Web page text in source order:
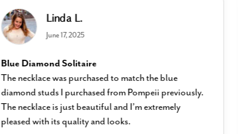
Linda L.
June 17, 2025
Blue Diamond Solitaire
The necklace was purchased to match the blue
diamond studs I purchased from Pompeii previously.
The necklace is just beautiful and I’m extremely
pleased with its quality and looks.